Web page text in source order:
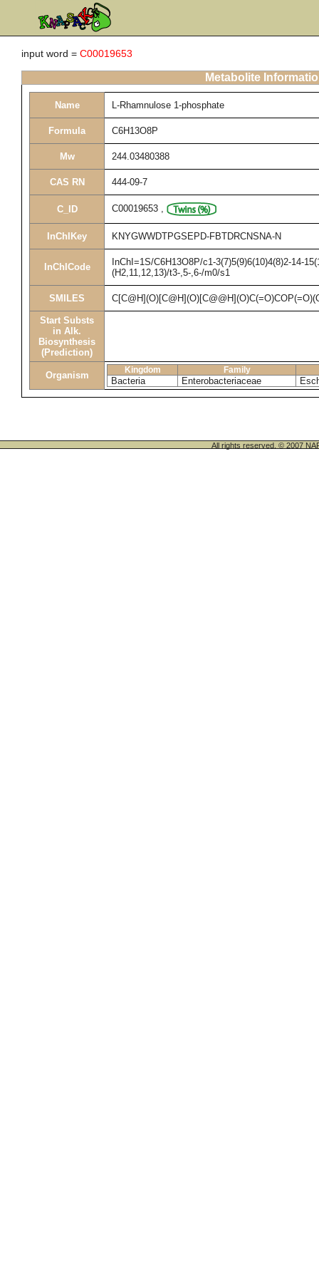
input word = C00019653
Metabolite
Name L-Rhamnulose 1-phosphate
Formula C6H13O8P
Mw 244.03480388
CAS RN 444-09-7
C_ID C00019653 ,
InChIKey KNYGWWDTPGSEPD-FBTDRCNSNA-N
InChICode
InChI=1S/C6H13O8P/c1-3(7)5(9)6(10)4(8)2-14-
(H2,11,12,13)/t3-,5-,6-/m0/s1
SMILES
Start Substs
in Alk.
Biosynthesis
(Prediction)
Organism Kingdom Family
Bacteria Enterobacteriaceae
All rights reserved. © 2007